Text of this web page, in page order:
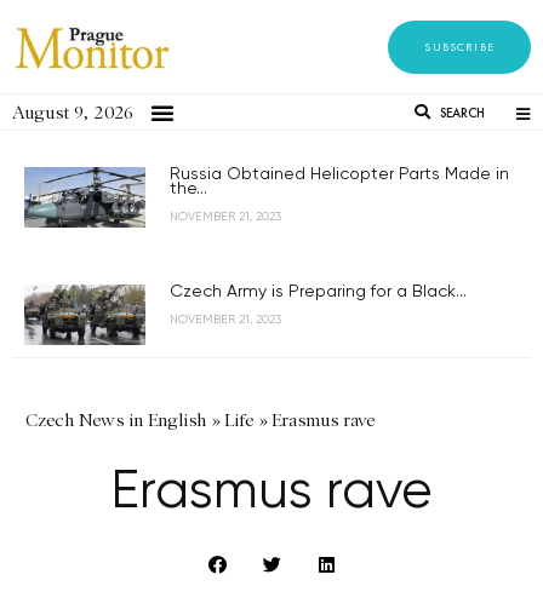
SUBSCRIBE
August 9, 2026 SEARCH
Russia Obtained Helicopter Parts Made in
the...
NOVEMBER 21, 2023
Czech Army is Preparing for a Black...
NOVEMBER 21, 2023
Czech News in English »Life »Erasmus rave
Erasmus rave